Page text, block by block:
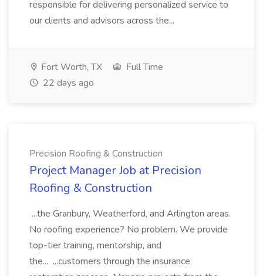
responsible for delivering personalized service to
our clients and advisors across the...
Fort Worth, TX
Full Time
22 days ago
Precision Roofing & Construction
Project Manager Job at Precision
Roofing & Construction
...the Granbury, Weatherford, and Arlington areas.
No roofing experience? No problem. We provide
top-tier training, mentorship, and
the... ...customers through the insurance